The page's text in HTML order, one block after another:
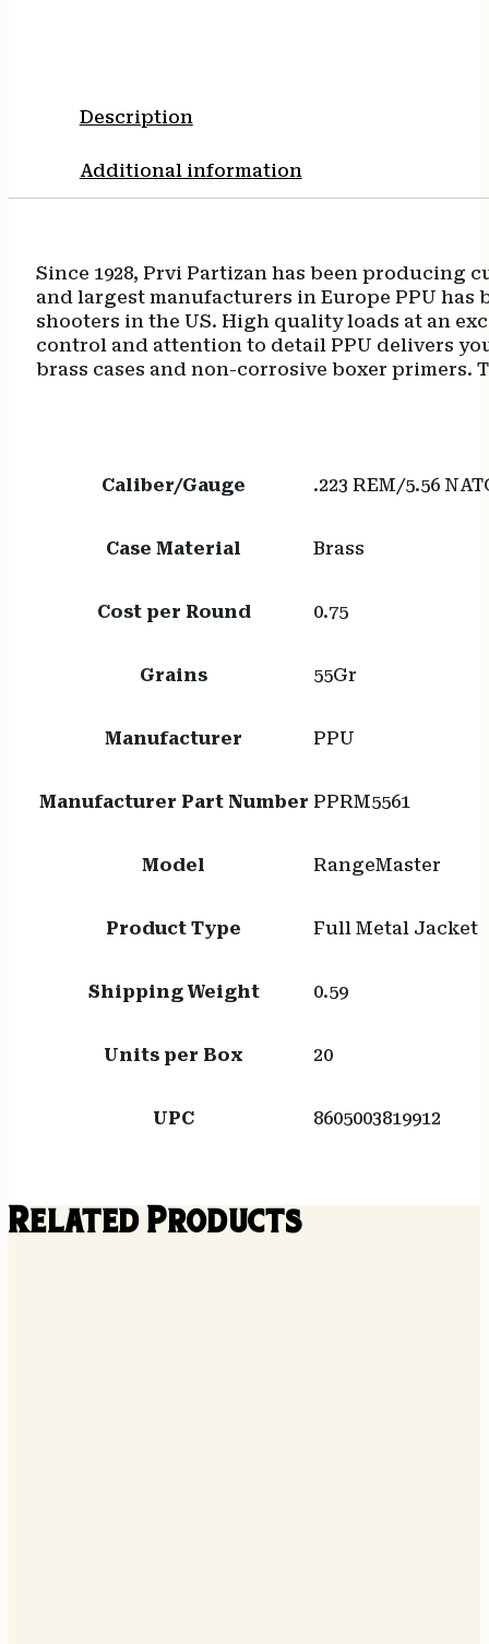
Description
Additional information
Since 1928, Prvi Partizan has been
and largest manufacturers in Europe PPU
shooters in the US. High quality loads at an
control and attention to detail PPU delivers
brass cases and non-corrosive boxer
Caliber/Gauge .223 REM/5.56
Case Material Brass
Cost per Round 0.75
Grains 55Gr
Manufacturer PPU
Manufacturer Part Number PPRM5561
Model RangeMaster
Product Type Full Metal Jacket
Shipping Weight 0.59
Units per Box 20
UPC 8605003819912
Related Products